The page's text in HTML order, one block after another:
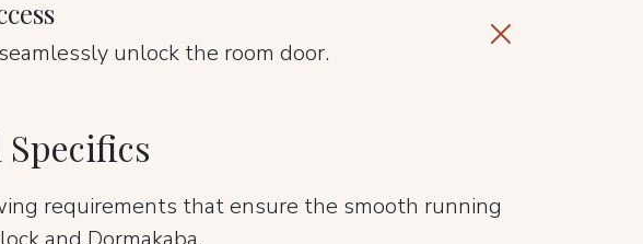
unlock the room door.
requirements that ensure the smooth running